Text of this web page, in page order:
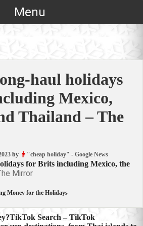
Menu
haul holidays
Mexico,
Thailand – The
by "cheap holiday" - Google News
for Brits including Mexico, the
Mirror
Money for the Holidays
Search – TikTok